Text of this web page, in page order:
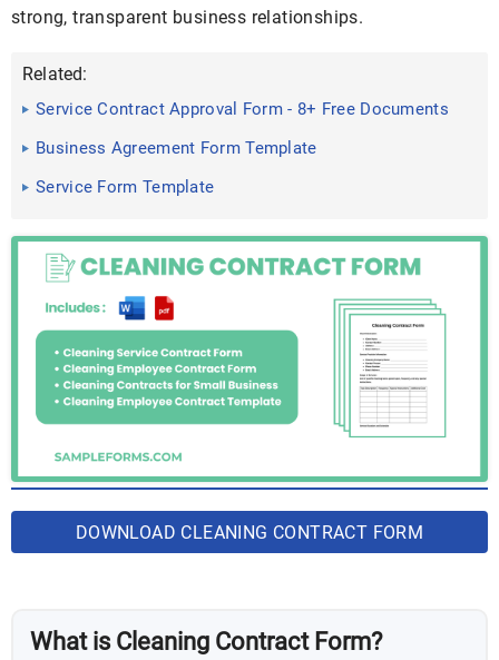
strong, transparent business relationships.
Related:
Service Contract Approval Form - 8+ Free Documents
Business Agreement Form Template
Service Form Template
DOWNLOAD CLEANING CONTRACT FORM
What is Cleaning Contract Form?